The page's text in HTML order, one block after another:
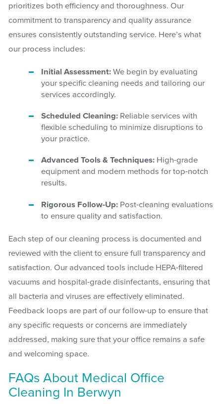
prioritizes both efficiency and thoroughness. Our
commitment to transparency and quality assurance
ensures consistently outstanding service. Here’s what
our process includes:
Initial Assessment: We begin by evaluating
your specific cleaning needs and tailoring our
services accordingly.
Scheduled Cleaning: Reliable services with
flexible scheduling to minimize disruptions to
your practice.
Advanced Tools & Techniques: High-grade
equipment and modern methods for top-notch
results.
Rigorous Follow-Up: Post-cleaning evaluations
to ensure quality and satisfaction.
Each step of our cleaning process is documented and
reviewed with the client to ensure full transparency and
satisfaction. Our advanced tools include HEPA-filtered
vacuums and hospital-grade disinfectants, ensuring that
all bacteria and viruses are effectively eliminated.
Feedback loops are part of our follow-up to ensure that
any specific requests or concerns are immediately
addressed, making sure that your office remains a safe
and welcoming space.
FAQs About Medical Office
Cleaning In Berwyn